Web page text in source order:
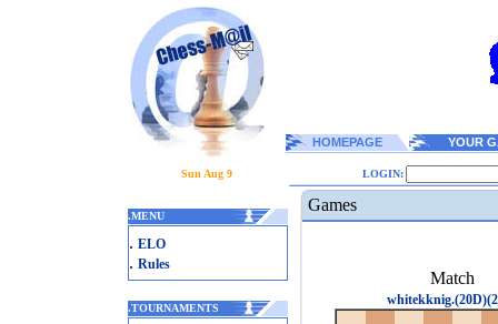
HOMEPAGE YOUR
Sun Aug 9 LOGIN:
.MENU
. ELO
. Rules
.TOURNAMENTS
Games
Match